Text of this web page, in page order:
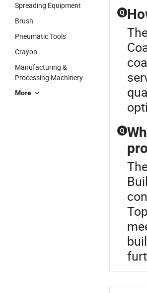
Spreading Equipment
Brush
Pneumatic Tools
Crayon
Manufacturing &
Processing Machinery
More
Q
Q